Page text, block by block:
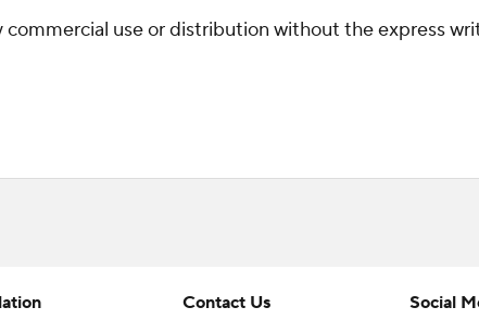
use or distribution without the express
Contact Us
Social